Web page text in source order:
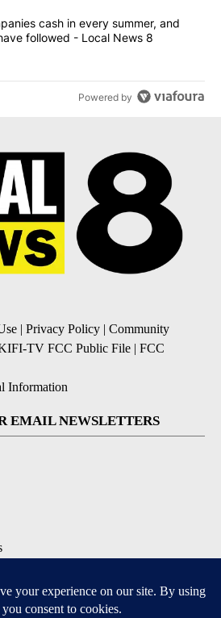
4 companies cash in every
cash in every summer, and
followed - Local News 8
Powered by
| Privacy Policy | Community
TV FCC Public File | FCC
Information
EMAIL NEWSLETTERS